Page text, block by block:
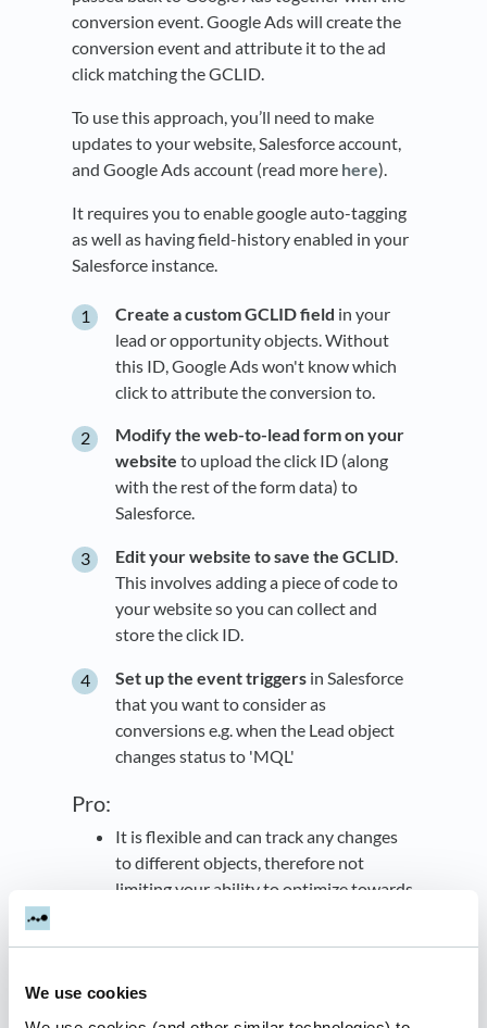
We use cookies
conversion event. Google Ads will create the
conversion event and attribute it to the ad
click matching the GCLID.
To use this approach, you’ll need to make
updates to your website, Salesforce account,
and Google Ads account (read more here).
It requires you to enable google auto-tagging
as well as having field-history enabled in your
Salesforce instance.
Create a custom GCLID field in your
lead or opportunity objects. Without
this ID, Google Ads won't know which
click to attribute the conversion to.
Modify the web-to-lead form on your
website to upload the click ID (along
with the rest of the form data) to
Salesforce.
Edit your website to save the GCLID.
This involves adding a piece of code to
your website so you can collect and
store the click ID.
Set up the event triggers in Salesforce
that you want to consider as
conversions e.g. when the Lead object
changes status to 'MQL'
Pro:
It is flexible and can track any changes
to different objects, therefore not
limiting your ability to optimize towards
It requires a lot of technical setup to
work.